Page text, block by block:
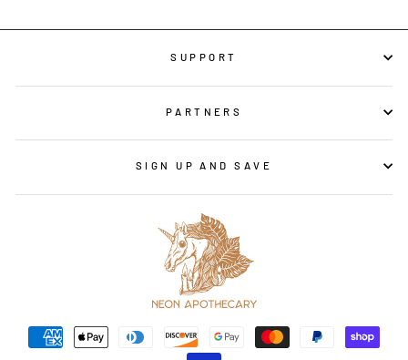
SUPPORT
PARTNERS
SIGN UP AND SAVE